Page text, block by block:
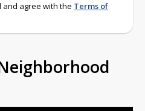
and agree with the Terms of